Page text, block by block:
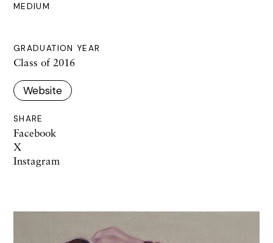
MEDIUM
GRADUATION YEAR
Class of 2016
Website
SHARE
Facebook
X
Instagram